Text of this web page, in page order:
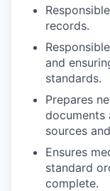
records.
and
standards.
Prepares
documents
sources
Ensures
standard
complete.